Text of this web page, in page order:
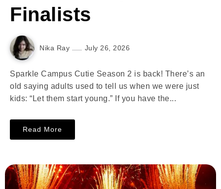
Finalists
Nika Ray July 26, 2026
Sparkle Campus Cutie Season 2 is back! There’s an
old saying adults used to tell us when we were just
kids: “Let them start young.” If you have the...
Read More